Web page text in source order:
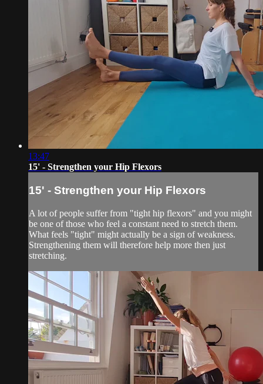
13:47
15' - Strengthen your Hip Flexors
15' - Strengthen your Hip Flexors
A lot of people suffer from "tight hip flexors" and you might
be one of those who feel a constant need to stretch them.
What feels "tight" might actually be a sign of weakness.
Strengthening them will therefore help more then just
stretching.